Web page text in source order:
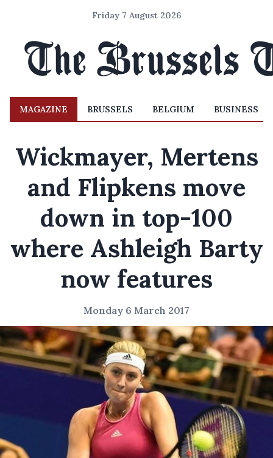
Friday 7 August 2026
MAGAZINE BRUSSELS BELGIUM BUSINESS
Wickmayer, Mertens
and Flipkens move
down in top-100
where Ashleigh Barty
now features
Monday 6 March 2017